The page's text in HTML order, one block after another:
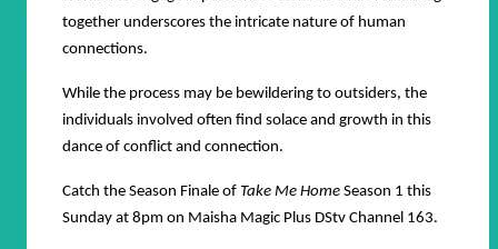
together underscores the intricate nature of human
connections.
While the process may be bewildering to outsiders, the
individuals involved often find solace and growth in this
dance of conflict and connection.
Catch the Season Finale of Take Me Home Season 1 this
Sunday at 8pm on Maisha Magic Plus DStv Channel 163.